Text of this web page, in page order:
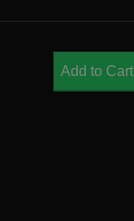
Add to Cart